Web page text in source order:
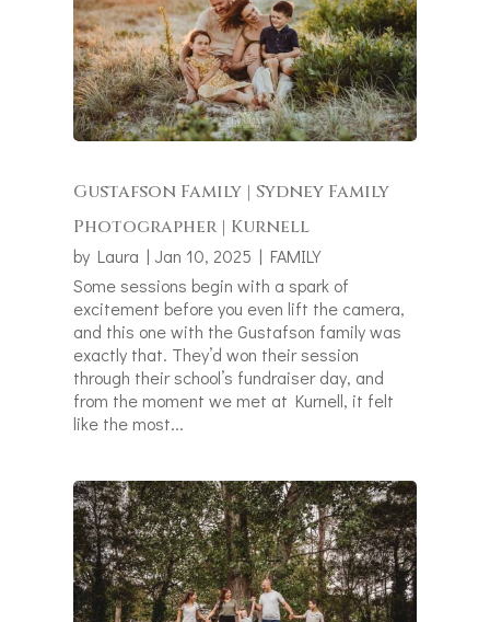
Gustafson Family | Sydney Family
Photographer | Kurnell
by Laura | Jan 10, 2025 | FAMILY
Some sessions begin with a spark of
excitement before you even lift the camera,
and this one with the Gustafson family was
exactly that. They’d won their session
through their school’s fundraiser day, and
from the moment we met at Kurnell, it felt
like the most...